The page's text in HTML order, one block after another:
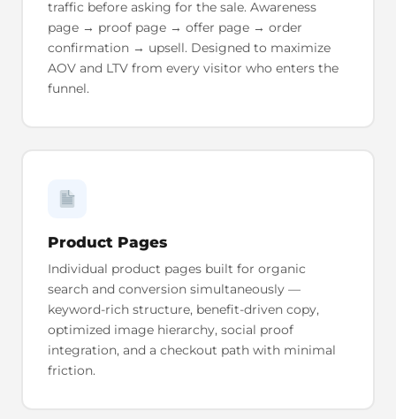
traffic before asking for the sale. Awareness
page → proof page → offer page → order
confirmation → upsell. Designed to maximize
AOV and LTV from every visitor who enters the
funnel.
Product Pages
Individual product pages built for organic
search and conversion simultaneously —
keyword-rich structure, benefit-driven copy,
optimized image hierarchy, social proof
integration, and a checkout path with minimal
friction.